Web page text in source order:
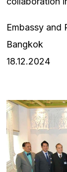
Embassy and
Bangkok
18.12.2024